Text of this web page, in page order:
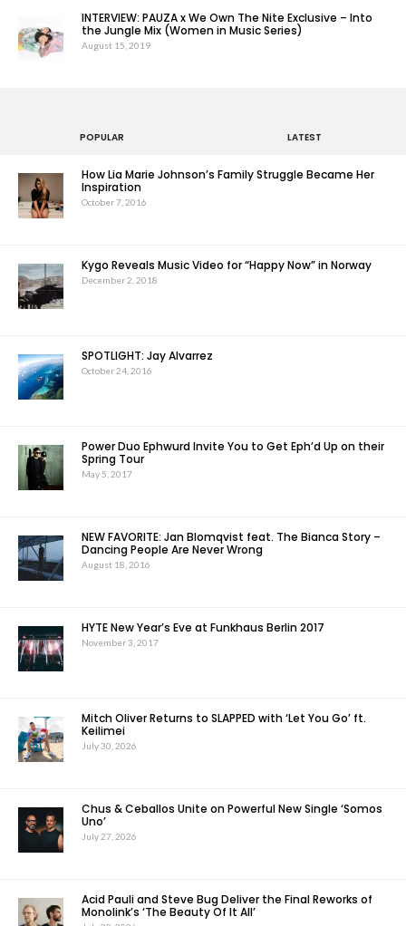
INTERVIEW: PAUZA x We Own The Nite Exclusive – Into
the Jungle Mix (Women in Music Series)
August 15, 2019
POPULAR LATEST
How Lia Marie Johnson’s Family Struggle Became Her
Inspiration
October 7, 2016
Kygo Reveals Music Video for “Happy Now” in Norway
December 2, 2018
SPOTLIGHT: Jay Alvarrez
October 24, 2016
Power Duo Ephwurd Invite You to Get Eph’d Up on their
Spring Tour
May 5, 2017
NEW FAVORITE: Jan Blomqvist feat. The Bianca Story –
Dancing People Are Never Wrong
August 18, 2016
HYTE New Year’s Eve at Funkhaus Berlin 2017
November 3, 2017
Mitch Oliver Returns to SLAPPED with ‘Let You Go’ ft.
Keilimei
July 30, 2026
Chus & Ceballos Unite on Powerful New Single ‘Somos
Uno’
July 27, 2026
Acid Pauli and Steve Bug Deliver the Final Reworks of
Monolink’s ‘The Beauty Of It All’